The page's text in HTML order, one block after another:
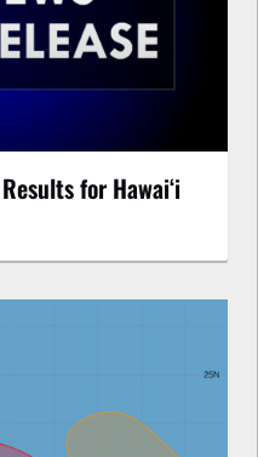
for Hawaiʻi